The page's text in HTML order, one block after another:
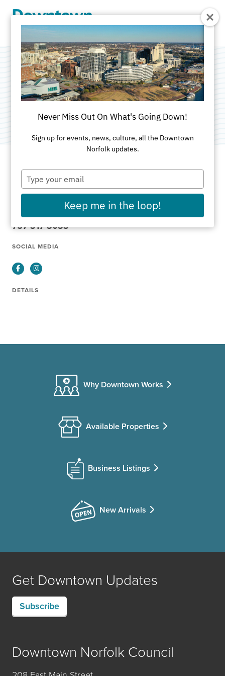
The Hague School
ADDRESS
739 Yarmouth St
Norfolk, VA 23510
757-317-3033
SOCIAL MEDIA
FacebookInstagram
DETAILS
Why Downtown Works
Available Properties
Business Listings
New Arrivals
Get Downtown Updates
Subscribe
Downtown Norfolk Council
Never Miss Out On What's Going Down!
Sign up for events, news, culture, all the Downtown
Norfolk updates.
Type
your
email
Keep me in the loop!